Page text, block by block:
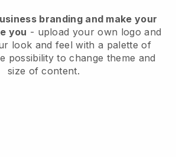
branding and make your
you - upload your own logo and
look and feel with a palette of
possibility to change theme and
size of content.